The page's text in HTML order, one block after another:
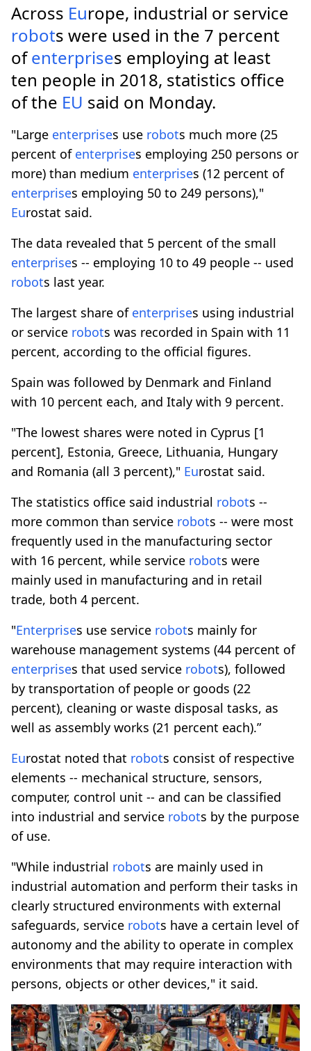
Across Europe, industrial or service
robots were used in the 7 percent
ofenterprises employing at least
ten people in 2018, statistics office
of the EU said on Monday.
"Large enterprises use robots much more (25
percent of enterprises employing 250 persons or
more) than medium enterprises (12 percent of
enterprises employing 50 to 249 persons),"
Eurostat said.
The data revealed that 5 percent of the small
enterprises -- employing 10 to 49 people -- used
robots last year.
The largest share of enterprises using industrial
or service robots was recorded in Spain with 11
percent, according to the official figures.
Spain was followed by Denmark and Finland
with 10 percent each, and Italy with 9 percent.
"The lowest shares were noted in Cyprus [1
percent], Estonia, Greece, Lithuania, Hungary
and Romania (all 3 percent)," Eurostat said.
The statistics office said industrial robots --
more common than service robots -- were most
frequently used in the manufacturing sector
with 16 percent, while service robots were
mainly used in manufacturing and in retail
trade, both 4 percent.
"Enterprises use service robots mainly for
warehouse management systems (44 percent of
enterprises that used service robots), followed
by transportation of people or goods (22
percent), cleaning or waste disposal tasks, as
well as assembly works (21 percent each).”
Eurostat noted that robots consist of respective
elements -- mechanical structure, sensors,
computer, control unit -- and can be classified
into industrial and service robots by the purpose
of use.
"While industrial robots are mainly used in
industrial automation and perform their tasks in
clearly structured environments with external
safeguards, service robots have a certain level of
autonomy and the ability to operate in complex
environments that may require interaction with
persons, objects or other devices," it said.